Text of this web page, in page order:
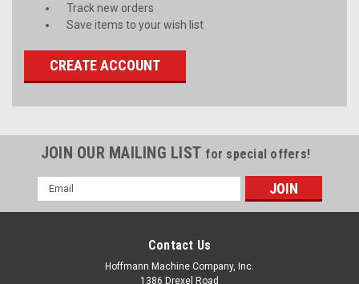
Track new orders
Save items to your wish list
CREATE ACCOUNT
JOIN OUR MAILING LIST for special offers!
Email
Address
Contact Us
Hoffmann Machine Company, Inc.
1386 Drexel Road